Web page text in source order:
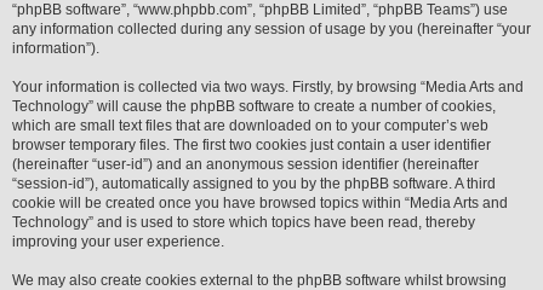
“phpBB software”, “www.phpbb.com”, “phpBB Limited”, “phpBB Teams”) use
any information collected during any session of usage by you (hereinafter “your
information”).
Your information is collected via two ways. Firstly, by browsing “Media Arts and
Technology” will cause the phpBB software to create a number of cookies,
which are small text files that are downloaded on to your computer’s web
browser temporary files. The first two cookies just contain a user identifier
(hereinafter “user-id”) and an anonymous session identifier (hereinafter
“session-id”), automatically assigned to you by the phpBB software. A third
cookie will be created once you have browsed topics within “Media Arts and
Technology” and is used to store which topics have been read, thereby
improving your user experience.
We may also create cookies external to the phpBB software whilst browsing